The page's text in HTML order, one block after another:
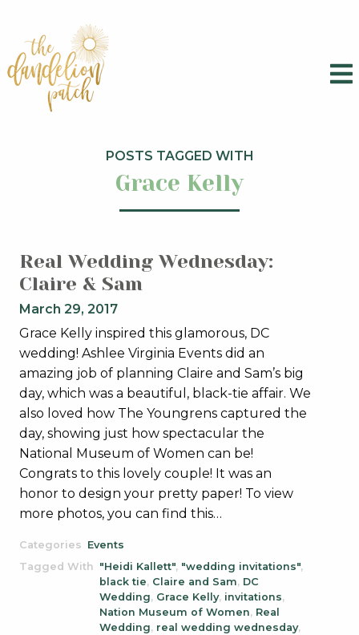
POSTS TAGGED WITH
Grace Kelly
Real Wedding Wednesday:
Claire & Sam
March 29, 2017
Grace Kelly inspired this glamorous, DC
wedding! Ashlee Virginia Events did an
amazing job of planning Claire and Sam’s big
day, which was a beautiful, black-tie affair. We
also loved how The Youngrens captured the
day, showing just how spectacular the
National Museum of Women can be!
Congrats to this lovely couple! It was an
honor to design your pretty paper! To view
more photos, you can find this…
Categories Events
Tagged With "Heidi Kallett", "wedding invitations",
black tie, Claire and Sam, DC
Wedding, Grace Kelly, invitations,
Nation Museum of Women, Real
Wedding, real wedding wednesday,